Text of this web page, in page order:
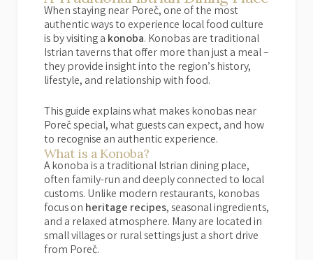
When staying near Poreč, one of the most
authentic ways to experience local food culture
is by visiting a konoba. Konobas are traditional
Istrian taverns that offer more than just a meal –
they provide insight into the region’s history,
lifestyle, and relationship with food.
This guide explains what makes konobas near
Poreč special, what guests can expect, and how
to recognise an authentic experience.
What is a Konoba?
A konoba is a traditional Istrian dining place,
often family-run and deeply connected to local
customs. Unlike modern restaurants, konobas
focus on heritage recipes, seasonal ingredients,
and a relaxed atmosphere. Many are located in
small villages or rural settings just a short drive
from Poreč.